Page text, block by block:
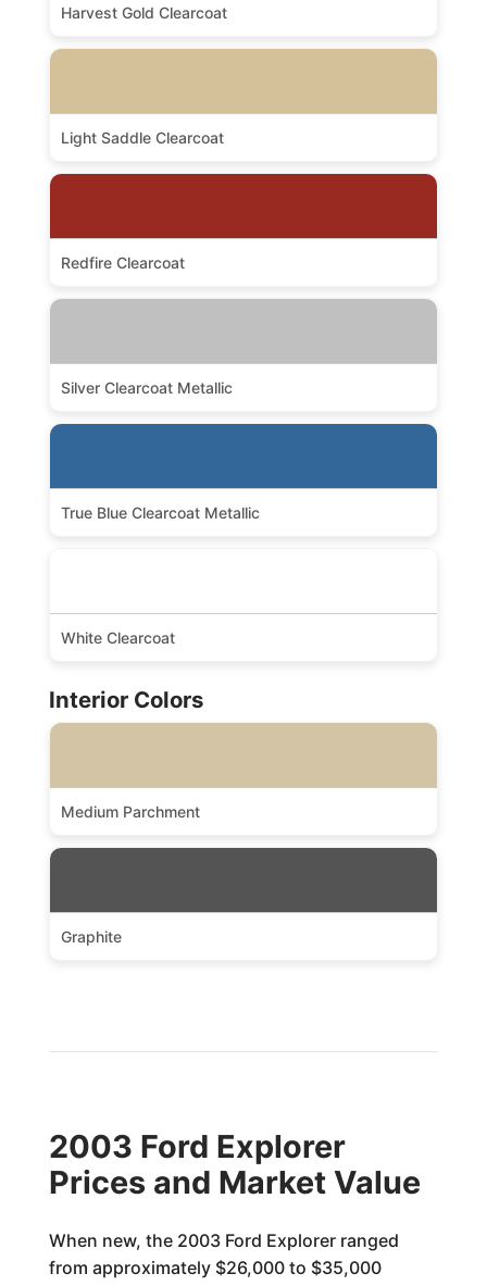
Harvest Gold Clearcoat
Light Saddle Clearcoat
Redfire Clearcoat
Silver Clearcoat Metallic
True Blue Clearcoat Metallic
White Clearcoat
Interior Colors
Medium Parchment
Graphite
2003 Ford Explorer
Prices and Market Value
When new, the 2003 Ford Explorer ranged
from approximately $26,000 to $35,000